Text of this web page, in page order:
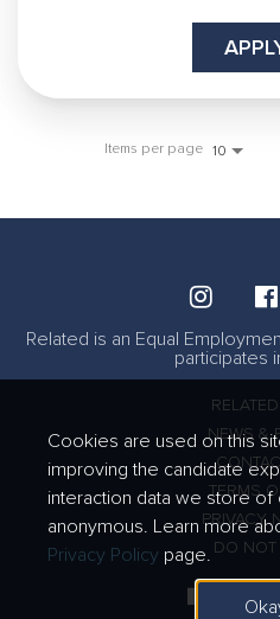
Items per page 10
Related is an Equal
participates
NEWS &
TERMS
PRIVACY
DO NOT
Cookies are used on this
improving the candidate
interaction data we store of
anonymous. Learn more
Privacy Policy page.